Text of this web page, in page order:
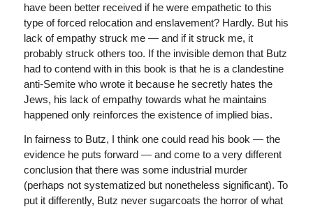
have been better received if he were empathetic to this
type of forced relocation and enslavement? Hardly. But his
lack of empathy struck me — and if it struck me, it
probably struck others too. If the invisible demon that Butz
had to contend with in this book is that he is a clandestine
anti-Semite who wrote it because he secretly hates the
Jews, his lack of empathy towards what he maintains
happened only reinforces the existence of implied bias.
In fairness to Butz, I think one could read his book — the
evidence he puts forward — and come to a very different
conclusion that there was some industrial murder
(perhaps not systematized but nonetheless significant). To
put it differently, Butz never sugarcoats the horror of what